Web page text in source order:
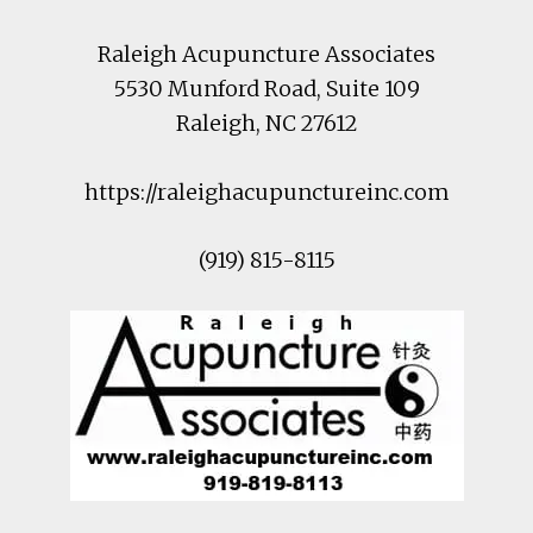
Raleigh Acupuncture Associates
5530 Munford Road, Suite 109
Raleigh, NC27612
https://raleighacupunctureinc.com
(919) 815-8115